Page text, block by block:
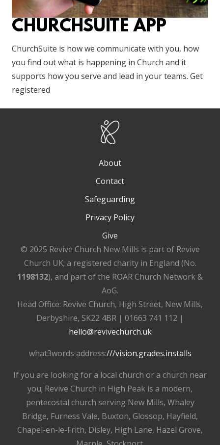
CHURCHSUITE APP
ChurchSuite is how we communicate with you, how
you find out what is happening in Church and it
supports how you serve and lead in your teams. Get
registered
About
Contact
Safeguarding
Privacy Policy
Give
© 2025 Revive Church New Mills is part of Revive
Church UK; a registered charity in England (No.
1198132), and part of the ROAR Church Network &
AoG.
Head Office: Revive Church, High Street, New Mills,
Derbyshire, SK22 4BR | 01663 741 112 |
hello@revivechurch.uk
what3words address:///vision.grades.installs
If you are looking for a local church or a church near
you; Revive Church in High Peak is a modern,
pentecostal church serving New Mills, Whaley
Bridge, Furness Vale, Buxton, Glossop, Hayfield,
Chapel-en-le-Frith, Disley, High Lane, Hazel Grove,